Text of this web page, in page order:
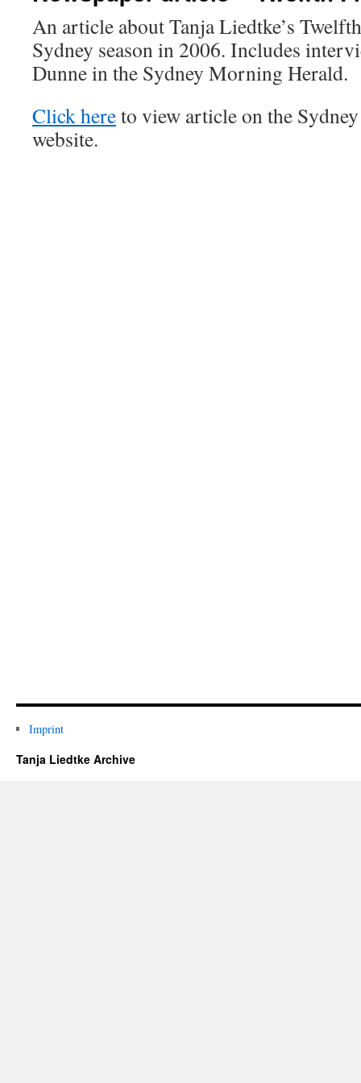
An article about Tanja Liedtke’s
Sydney season in 2006. Includes
Dunne in the Sydney Morning Herald.
Click hereto view article on the
website.
Imprint
Tanja Liedtke Archive